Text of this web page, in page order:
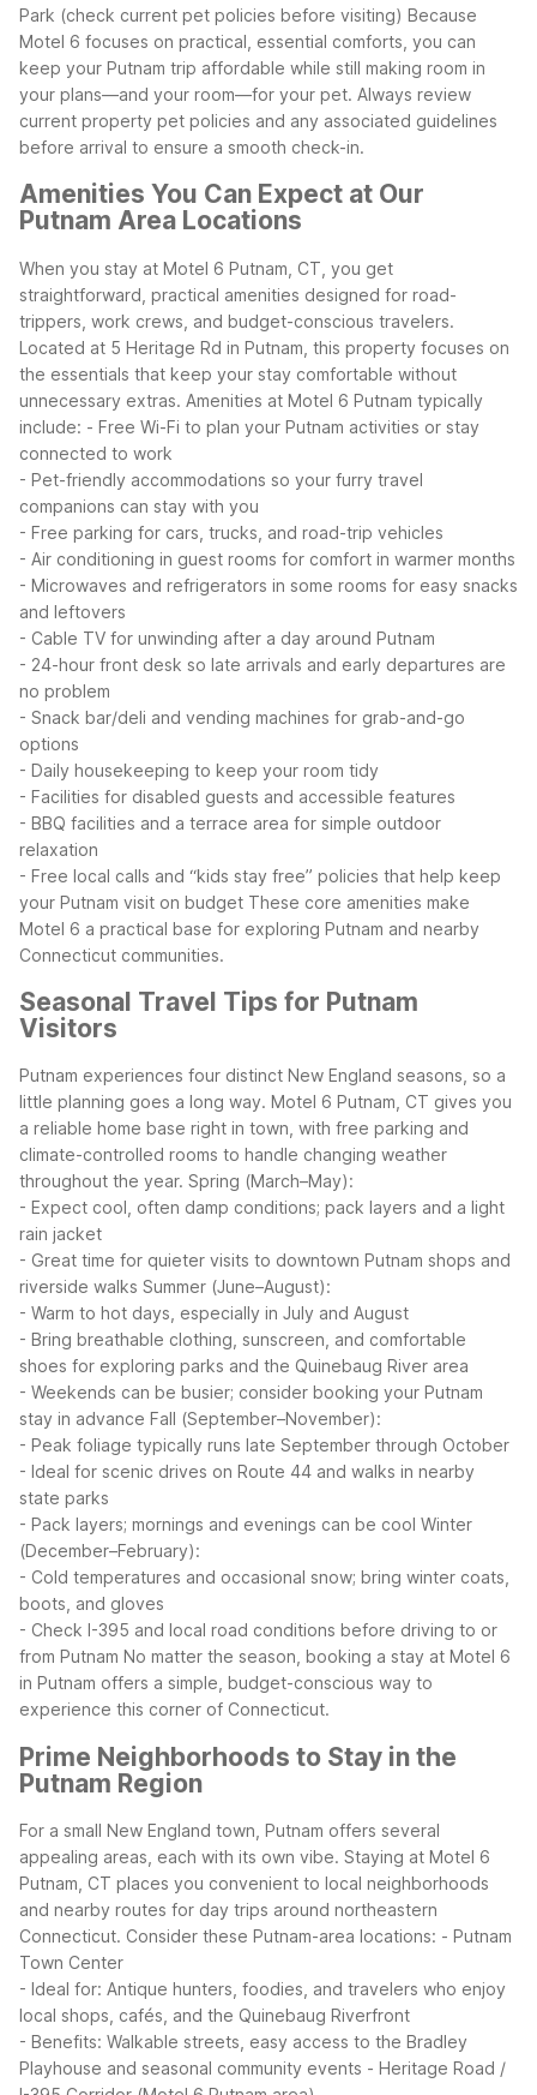
Park (check current pet policies before visiting) Because
Motel 6 focuses on practical, essential comforts, you can
keep your Putnam trip affordable while still making room in
your plans—and your room—for your pet. Always review
current property pet policies and any associated guidelines
before arrival to ensure a smooth check-in.
Amenities You Can Expect at Our
Putnam Area Locations
When you stay at Motel 6 Putnam, CT, you get
straightforward, practical amenities designed for road-
trippers, work crews, and budget-conscious travelers.
Located at 5 Heritage Rd in Putnam, this property focuses on
the essentials that keep your stay comfortable without
unnecessary extras. Amenities at Motel 6 Putnam typically
include: - Free Wi-Fi to plan your Putnam activities or stay
connected to work
- Pet-friendly accommodations so your furry travel
companions can stay with you
- Free parking for cars, trucks, and road-trip vehicles
- Air conditioning in guest rooms for comfort in warmer months
- Microwaves and refrigerators in some rooms for easy snacks
and leftovers
- Cable TV for unwinding after a day around Putnam
- 24-hour front desk so late arrivals and early departures are
no problem
- Snack bar/deli and vending machines for grab-and-go
options
- Daily housekeeping to keep your room tidy
- Facilities for disabled guests and accessible features
- BBQ facilities and a terrace area for simple outdoor
relaxation
- Free local calls and “kids stay free” policies that help keep
your Putnam visit on budget These core amenities make
Motel 6 a practical base for exploring Putnam and nearby
Connecticut communities.
Seasonal Travel Tips for Putnam
Visitors
Putnam experiences four distinct New England seasons, so a
little planning goes a long way. Motel 6 Putnam, CT gives you
a reliable home base right in town, with free parking and
climate-controlled rooms to handle changing weather
throughout the year. Spring (March–May):
- Expect cool, often damp conditions; pack layers and a light
rain jacket
- Great time for quieter visits to downtown Putnam shops and
riverside walks Summer (June–August):
- Warm to hot days, especially in July and August
- Bring breathable clothing, sunscreen, and comfortable
shoes for exploring parks and the Quinebaug River area
- Weekends can be busier; consider booking your Putnam
stay in advance Fall (September–November):
- Peak foliage typically runs late September through October
- Ideal for scenic drives on Route 44 and walks in nearby
state parks
- Pack layers; mornings and evenings can be cool Winter
(December–February):
- Cold temperatures and occasional snow; bring winter coats,
boots, and gloves
- Check I-395 and local road conditions before driving to or
from Putnam No matter the season, booking a stay at Motel 6
in Putnam offers a simple, budget-conscious way to
experience this corner of Connecticut.
Prime Neighborhoods to Stay in the
Putnam Region
For a small New England town, Putnam offers several
appealing areas, each with its own vibe. Staying at Motel 6
Putnam, CT places you convenient to local neighborhoods
and nearby routes for day trips around northeastern
Connecticut. Consider these Putnam-area locations: - Putnam
Town Center
- Ideal for: Antique hunters, foodies, and travelers who enjoy
local shops, cafés, and the Quinebaug Riverfront
- Benefits: Walkable streets, easy access to the Bradley
Playhouse and seasonal community events - Heritage Road /